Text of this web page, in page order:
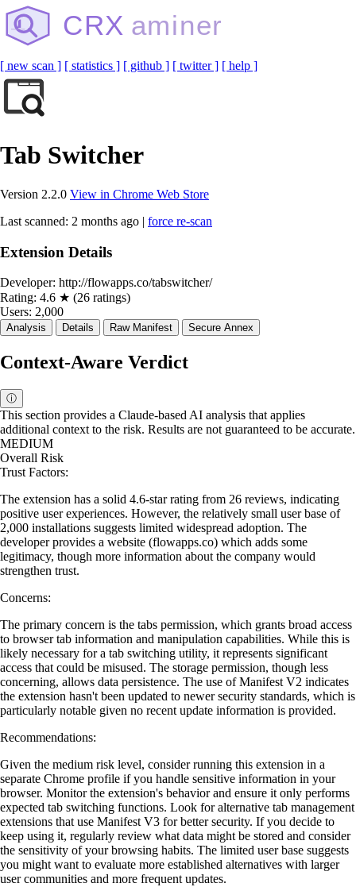
CRX aminer
[ new scan ] [ statistics ] [ github ] [ twitter ] [ help ]
Tab Switcher
Version 2.2.0 View in Chrome Web Store
Last scanned: 2 months ago | force re-scan
Extension Details
Developer: http://flowapps.co/tabswitcher/
Rating: 4.6 ★ (26 ratings)
Users: 2,000
Analysis Details Raw Manifest Secure Annex
Context-Aware Verdict
ⓘ
This section provides a Claude-based AI analysis that applies
additional context to the risk. Results are not guaranteed to be accurate.
MEDIUM
Overall Risk
Trust Factors:
The extension has a solid 4.6-star rating from 26 reviews, indicating
positive user experiences. However, the relatively small user base of
2,000 installations suggests limited widespread adoption. The
developer provides a website (flowapps.co) which adds some
legitimacy, though more information about the company would
strengthen trust.
Concerns:
The primary concern is the tabs permission, which grants broad access
to browser tab information and manipulation capabilities. While this is
likely necessary for a tab switching utility, it represents significant
access that could be misused. The storage permission, though less
concerning, allows data persistence. The use of Manifest V2 indicates
the extension hasn't been updated to newer security standards, which is
particularly notable given no recent update information is provided.
Recommendations:
Given the medium risk level, consider running this extension in a
separate Chrome profile if you handle sensitive information in your
browser. Monitor the extension's behavior and ensure it only performs
expected tab switching functions. Look for alternative tab management
extensions that use Manifest V3 for better security. If you decide to
keep using it, regularly review what data might be stored and consider
the sensitivity of your browsing habits. The limited user base suggests
you might want to evaluate more established alternatives with larger
user communities and more frequent updates.